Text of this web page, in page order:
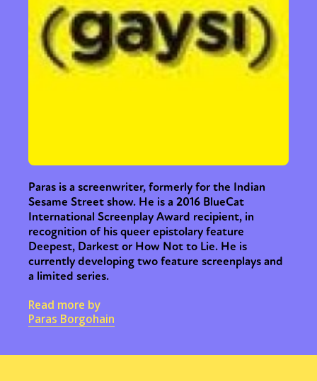
Paras is a screenwriter, formerly for the Indian
Sesame Street show. He is a 2016 BlueCat
International Screenplay Award recipient, in
recognition of his queer epistolary feature
Deepest, Darkest or How Not to Lie. He is
currently developing two feature screenplays and
a limited series.
Read more by
Paras Borgohain